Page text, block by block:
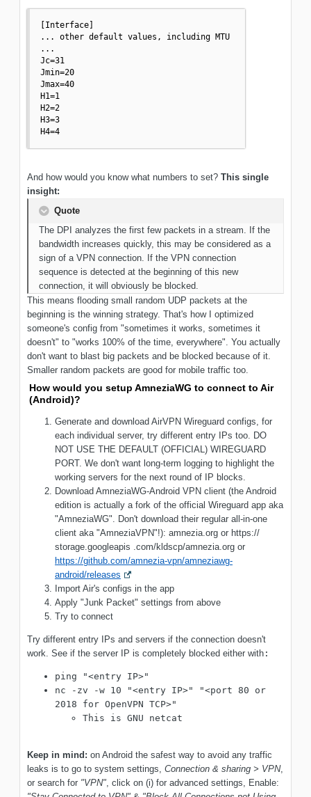
[Interface]
... other default values, including MTU
...
Jc=31
Jmin=20
Jmax=40
H1=1
H2=2
H3=3
H4=4
And how would you know what numbers to set? This single
insight:
Quote
The DPI analyzes the first few packets in a stream. If the
bandwidth increases quickly, this may be considered as a
sign of a VPN connection. If the VPN connection
sequence is detected at the beginning of this new
connection, it will obviously be blocked.
This means flooding small random UDP packets at the
beginning is the winning strategy. That's how I optimized
someone's config from "sometimes it works, sometimes it
doesn't" to "works 100% of the time, everywhere". You actually
don't want to blast big packets and be blocked because of it.
Smaller random packets are good for mobile traffic too.
How would you setup AmneziaWG to connect to Air
(Android)?
Generate and download AirVPN Wireguard configs, for
each individual server, try different entry IPs too. DO
NOT USE THE DEFAULT (OFFICIAL) WIREGUARD
PORT. We don't want long-term logging to highlight the
working servers for the next round of IP blocks.
Download AmneziaWG-Android VPN client (the Android
edition is actually a fork of the official Wireguard app aka
"AmneziaWG". Don't download their regular all-in-one
client aka "AmneziaVPN"!): amnezia.org or https://
storage.googleapis .com/kldscp/amnezia.org or
https://github.com/amnezia-vpn/amneziawg-
android/releases
Import Air's configs in the app
Apply "Junk Packet" settings from above
Try to connect
Try different entry IPs and servers if the connection doesn't
work. See if the server IP is completely blocked either with :
ping "<entry IP>"
nc -zv -w 10 "<entry IP>" "<port 80 or
2018 for OpenVPN TCP>"
This is GNU netcat
Keep in mind: on Android the safest way to avoid any traffic
leaks is to go to system settings, Connection & sharing > VPN,
or search for "VPN", click on (i) for advanced settings, Enable: